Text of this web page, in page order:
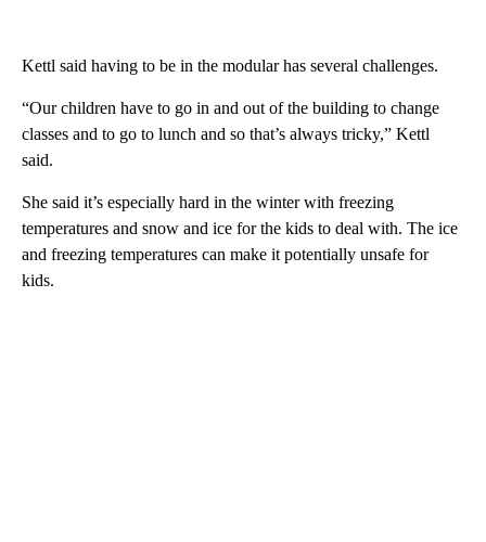
Kettl said having to be in the modular has several challenges.
“Our children have to go in and out of the building to change
classes and to go to lunch and so that’s always tricky,” Kettl
said.
She said it’s especially hard in the winter with freezing
temperatures and snow and ice for the kids to deal with. The ice
and freezing temperatures can make it potentially unsafe for
kids.